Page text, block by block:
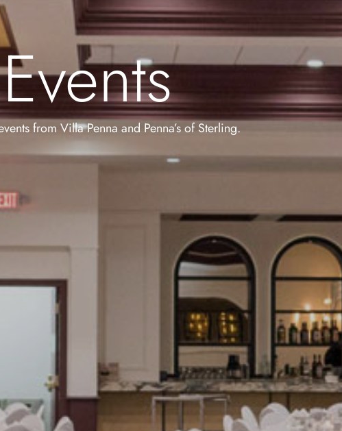
from Villa Penna and Penna’s of Sterling.